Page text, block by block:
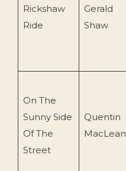
Rickshaw
Ride
Gerald
Shaw
On The
Sunny Side
Of The
Street
Quentin
MacLean